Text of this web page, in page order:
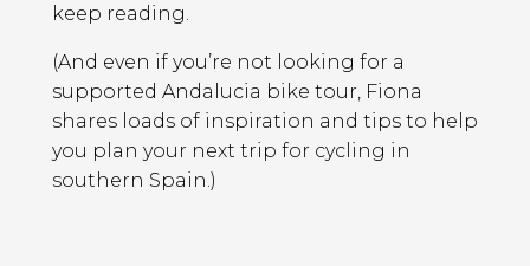
keep reading.
(And even if you’re not looking for a
supported Andalucia bike tour, Fiona
shares loads of inspiration and tips to help
you plan your next trip for cycling in
southern Spain.)